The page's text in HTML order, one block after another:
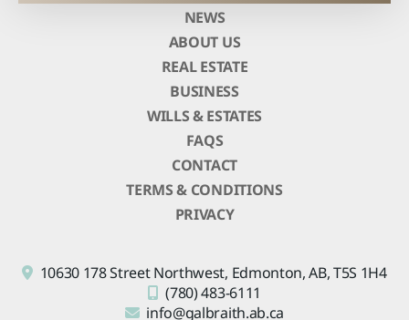
NEWS
ABOUT US
REAL ESTATE
BUSINESS
WILLS & ESTATES
FAQS
CONTACT
TERMS & CONDITIONS
PRIVACY
10630 178 Street Northwest, Edmonton, AB,T5S 1H4
(780) 483-6111
info@galbraith.ab.ca